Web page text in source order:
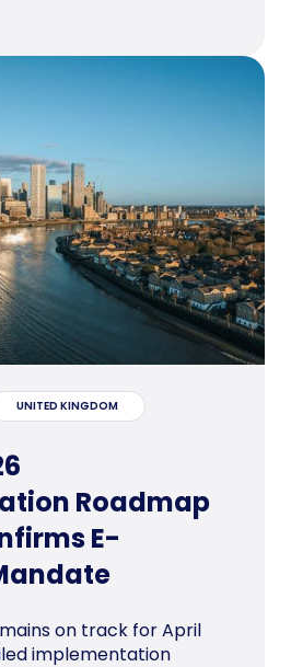
UNITED KINGDOM
Roadmap
E-
on track for April
implementation